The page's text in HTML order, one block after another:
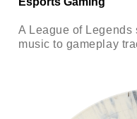
A League of Legends
music to gameplay